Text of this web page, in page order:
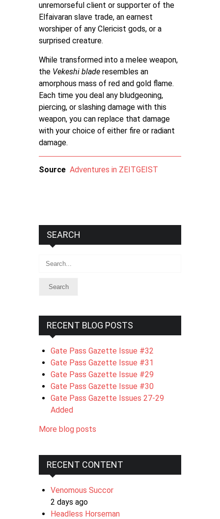
unremorseful client or supporter of the
Elfaivaran slave trade, an earnest
worshiper of any Clericist gods, or a
surprised creature.
While transformed into a melee weapon,
the Vekeshi blade resembles an
amorphous mass of red and gold flame.
Each time you deal any bludgeoning,
piercing, or slashing damage with this
weapon, you can replace that damage
with your choice of either fire or radiant
damage.
Source Adventures in ZEITGEIST
SEARCH
Search
RECENT BLOG POSTS
Gate Pass Gazette Issue #32
Gate Pass Gazette Issue #31
Gate Pass Gazette Issue #29
Gate Pass Gazette Issue #30
Gate Pass Gazette Issues 27-29
Added
More blog posts
RECENT CONTENT
Venomous Succor
2 days ago
Headless Horseman